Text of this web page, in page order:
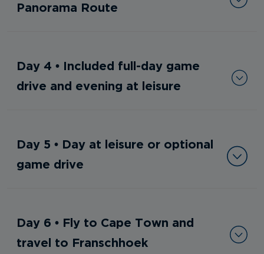
Panorama Route
Day 4 • Included full-day game
drive and evening at leisure
Day 5 • Day at leisure or optional
game drive
Day 6 • Fly to Cape Town and
travel to Franschhoek